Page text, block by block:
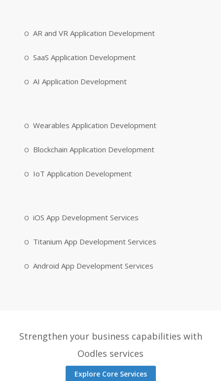
AR and VR Application Development
SaaS Application Development
AI Application Development
Wearables Application Development
Blockchain Application Development
IoT Application Development
iOS App Development Services
Titanium App Development Services
Android App Development Services
Strengthen your business capabilities with
Oodles services
Explore Core Services